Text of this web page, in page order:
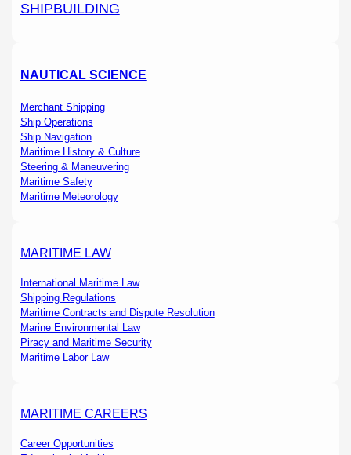
SHIPBUILDING
NAUTICAL SCIENCE
Merchant Shipping
Ship Operations
Ship Navigation
Maritime History & Culture
Steering & Maneuvering
Maritime Safety
Maritime Meteorology
MARITIME LAW
International Maritime Law
Shipping Regulations
Maritime Contracts and Dispute Resolution
Marine Environmental Law
Piracy and Maritime Security
Maritime Labor Law
MARITIME CAREERS
Career Opportunities